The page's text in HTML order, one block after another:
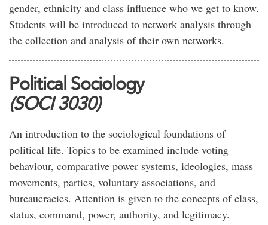
gender, ethnicity and class influence who we get to know.
Students will be introduced to network analysis through
the collection and analysis of their own networks.
Political Sociology
(SOCI 3030)
An introduction to the sociological foundations of
political life. Topics to be examined include voting
behaviour, comparative power systems, ideologies, mass
movements, parties, voluntary associations, and
bureaucracies. Attention is given to the concepts of class,
status, command, power, authority, and legitimacy.